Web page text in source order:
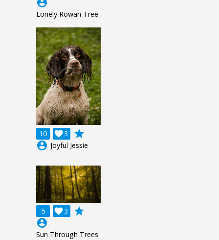
account_circle
Lonely Rowan Tree
10 3

grade
account_circle Joyful Jessie
5 3

grade
account_circle
Sun Through Trees